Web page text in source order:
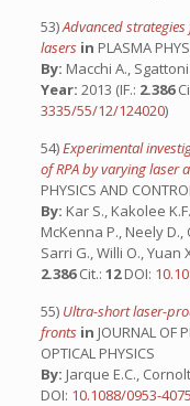
53)Advanced
lasers in PLASMA
By: Macchi A.,
Year: 2013 (IF.: 2.386
3335/55/12/124020)
54)Experimental
of RPA by varying laser
PHYSICS AND
By: Kar S., Kakolee
McKenna P., Neely
Sarri G., Willi O., Yuan
2.386Cit.: 12DOI:
55) Ultra-short laser-
fronts in JOURNAL OF
OPTICAL PHYSICS
By: Jarque E.C.,
DOI: 10.1088/0953-